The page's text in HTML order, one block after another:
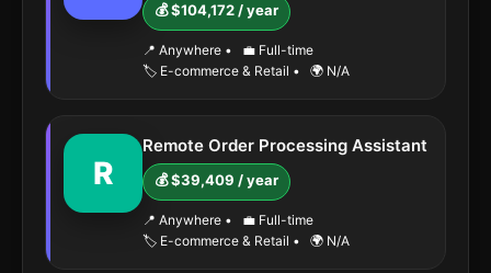
💰 $104,172 / year
📍 Anywhere •
💼 Full-time
🏷️ E-commerce & Retail • 🌍 N/A
R
Remote Order Processing Assistant
💰 $39,409 / year
📍 Anywhere •
💼 Full-time
🏷️ E-commerce & Retail • 🌍 N/A